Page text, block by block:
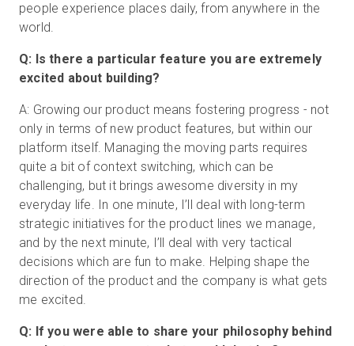
people experience places daily, from anywhere in the
world.
Q: Is there a particular feature you are extremely
excited about building?
A: Growing our product means fostering progress - not
only in terms of new product features, but within our
platform itself. Managing the moving parts requires
quite a bit of context switching, which can be
challenging, but it brings awesome diversity in my
everyday life. In one minute, I’ll deal with long-term
strategic initiatives for the product lines we manage,
and by the next minute, I’ll deal with very tactical
decisions which are fun to make. Helping shape the
direction of the product and the company is what gets
me excited.
Q: If you were able to share your philosophy behind